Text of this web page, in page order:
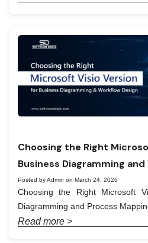
Choosing the Right
Business Diagramming
Posted by Admin on March 24, 2026
Choosing the Right Microsoft
Diagramming and Process
Read more >